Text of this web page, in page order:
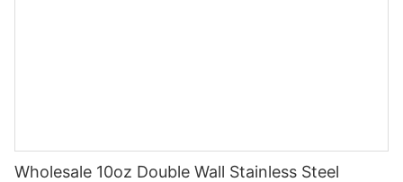
Wholesale 10oz Double Wall Stainless Steel